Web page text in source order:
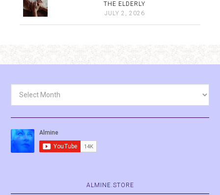
THE ELDERLY
JULY 2, 2026
ALMINE.STORE